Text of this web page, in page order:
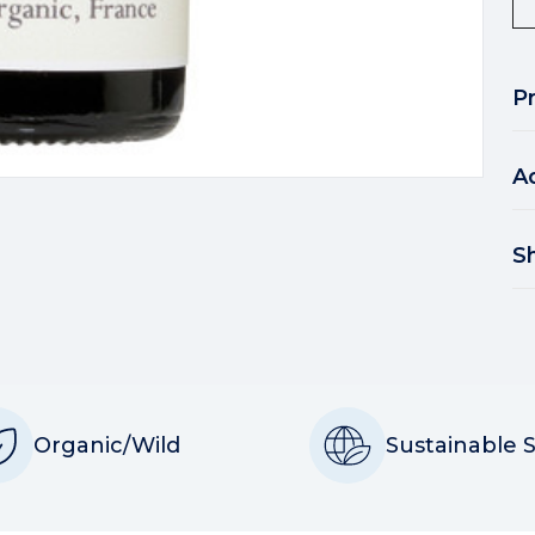
Organic/Wild Sustainable